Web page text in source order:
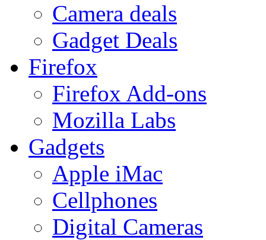
Camera deals
Gadget Deals
Firefox
Firefox Add-ons
Mozilla Labs
Gadgets
Apple iMac
Cellphones
Digital Cameras